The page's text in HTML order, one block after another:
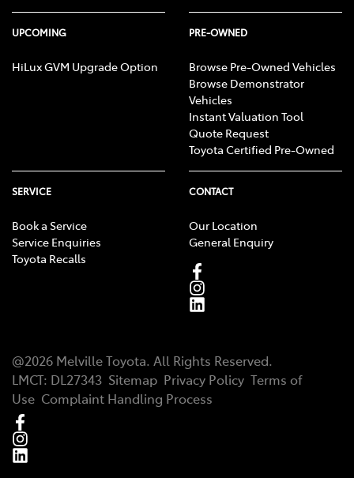
UPCOMING
HiLux GVM Upgrade Option
PRE-OWNED
Browse Pre-Owned Vehicles
Browse Demonstrator
Vehicles
Instant Valuation Tool
Quote Request
Toyota Certified Pre-Owned
SERVICE
Book a Service
Service Enquiries
Toyota Recalls
CONTACT
Our Location
General Enquiry
@2026 Melville Toyota. All Rights Reserved.
LMCT: DL27343 Sitemap Privacy Policy Terms of
Use Complaint Handling Process